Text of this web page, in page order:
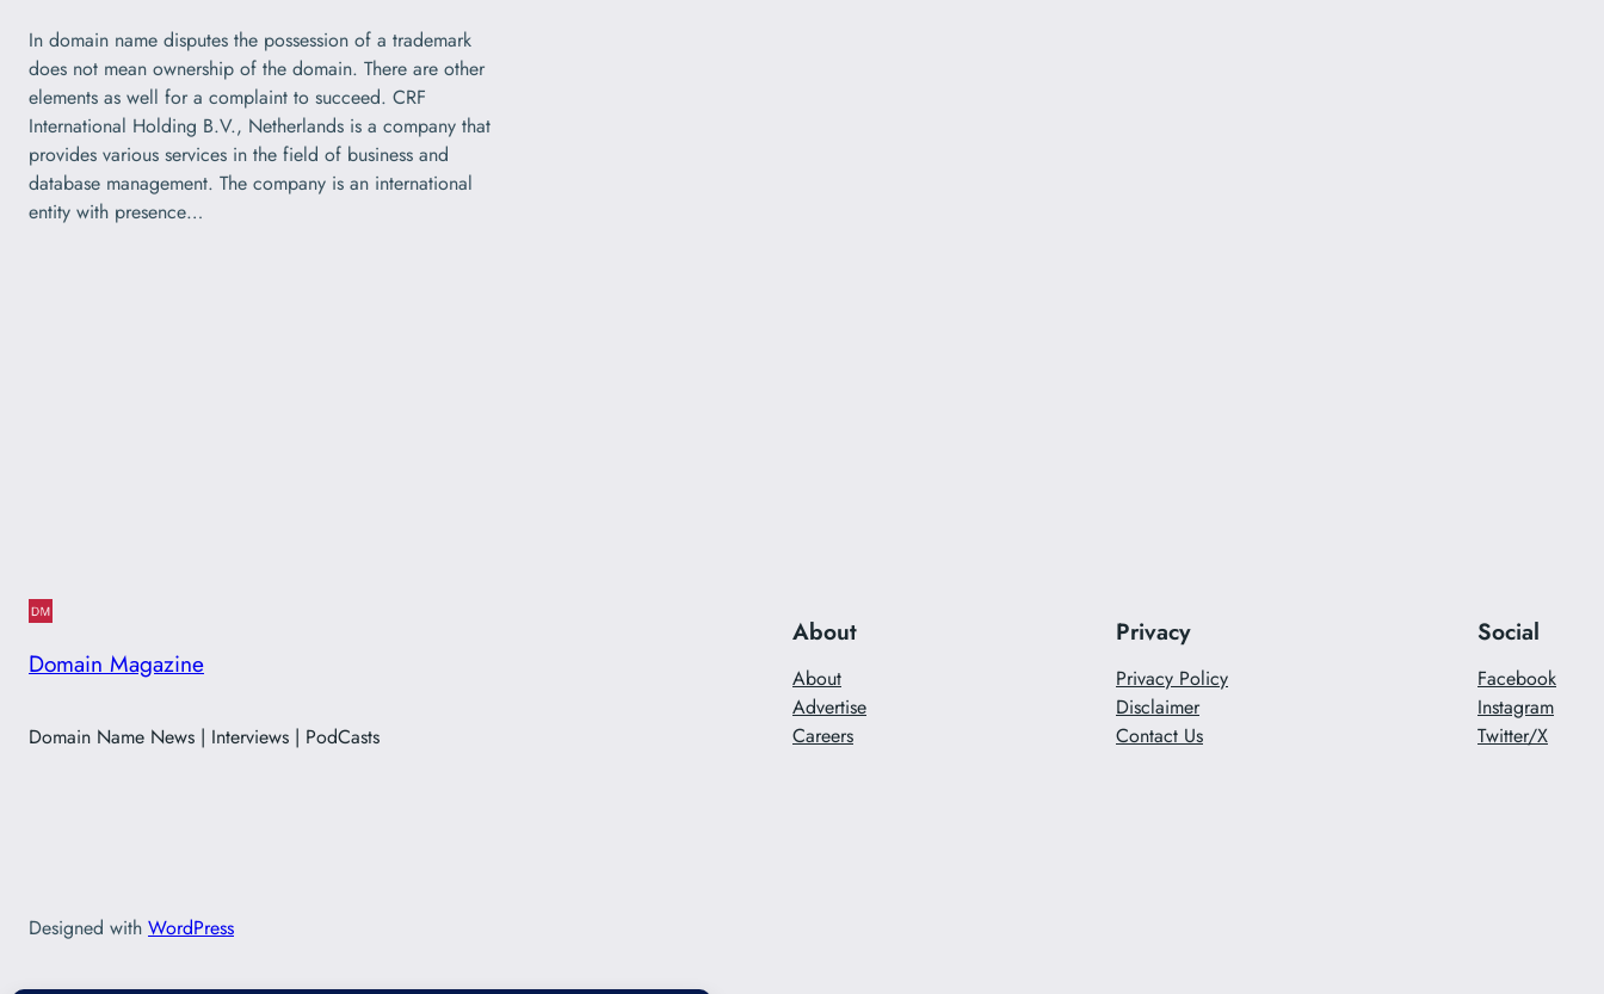
In domain name disputes the possession of a trademark
does not mean ownership of the domain. There are other
elements as well for a complaint to succeed. CRF
International Holding B.V., Netherlands is a company that
provides various services in the field of business and
database management. The company is an international
entity with presence…
Domain Magazine
Domain Name News | Interviews | PodCasts
About
About
Advertise
Careers
Privacy
Privacy Policy
Disclaimer
Contact Us
Social
Facebook
Instagram
Twitter/X
Designed with WordPress